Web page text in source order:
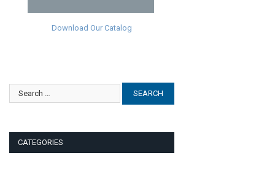
Download Our Catalog
CATEGORIES